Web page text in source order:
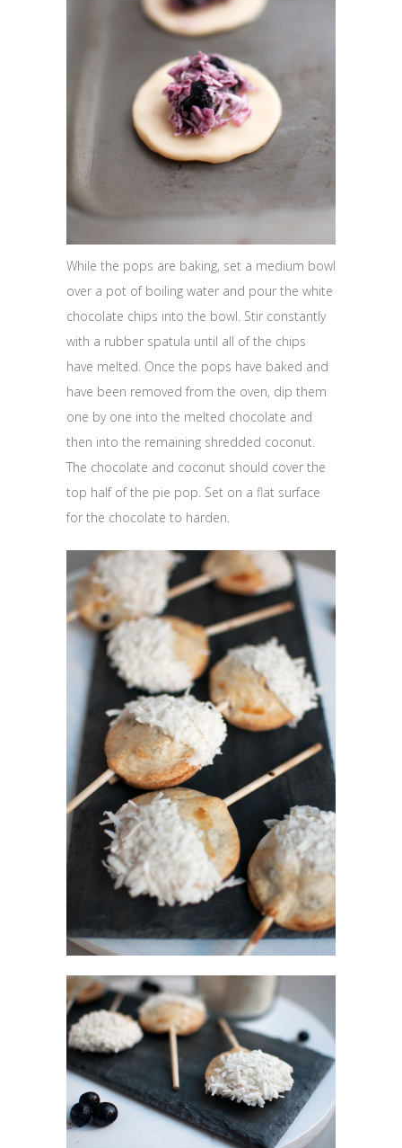
While the pops are baking, set a medium bowl
over a pot of boiling water and pour the white
chocolate chips into the bowl. Stir constantly
with a rubber spatula until all of the chips
have melted. Once the pops have baked and
have been removed from the oven, dip them
one by one into the melted chocolate and
then into the remaining shredded coconut.
The chocolate and coconut should cover the
top half of the pie pop. Set on a flat surface
for the chocolate to harden.